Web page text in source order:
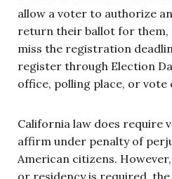
allow a voter to authorize
return their ballot for them,
miss the registration
register through Election
office, polling place, or vote
California law does require
affirm under penalty of
American citizens.
or residency is required,